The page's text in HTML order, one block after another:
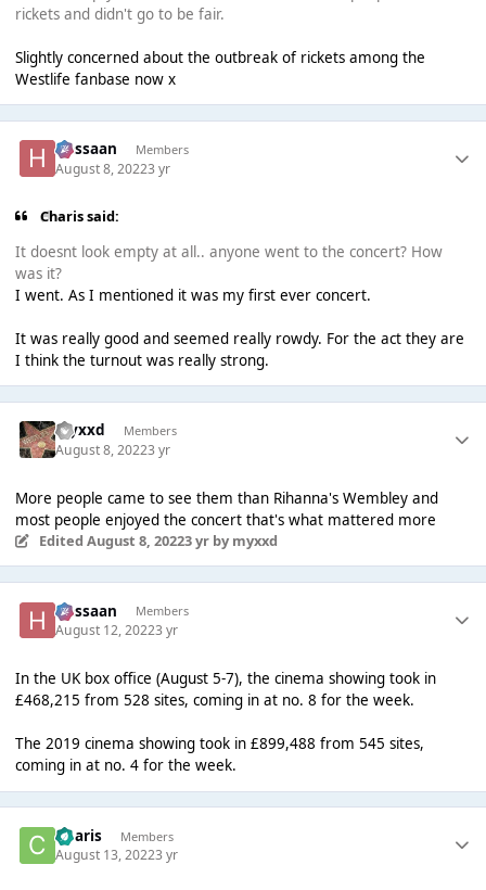
rickets and didn't go to be fair.
Slightly concerned about the outbreak of rickets among the
Westlife fanbase now x
Hassaan Members
August 8, 20223 yr
Charis said:
It doesnt look empty at all.. anyone went to the concert? How
was it?
I went. As I mentioned it was my first ever concert.
It was really good and seemed really rowdy. For the act they are
I think the turnout was really strong.
myxxd Members
August 8, 20223 yr
More people came to see them than Rihanna's Wembley and
most people enjoyed the concert that's what mattered more
Edited August 8, 20223 yrby myxxd
Hassaan Members
August 12, 20223 yr
In the UK box office (August 5-7), the cinema showing took in
£468,215 from 528 sites, coming in at no. 8 for the week.
The 2019 cinema showing took in £899,488 from 545 sites,
coming in at no. 4 for the week.
Charis Members
August 13, 20223 yr